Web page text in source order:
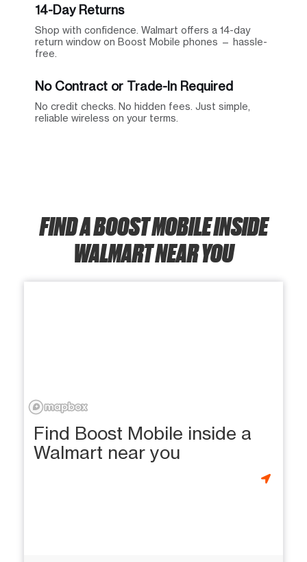
14-Day Returns
Shop with confidence. Walmart offers a 14-day
return window on Boost Mobile phones — hassle-
free.
No Contract or Trade-In Required
No credit checks. No hidden fees. Just simple,
reliable wireless on your terms.
FIND A BOOST MOBILE INSIDE
WALMART NEAR YOU
Find Boost Mobile inside a
Walmart near you